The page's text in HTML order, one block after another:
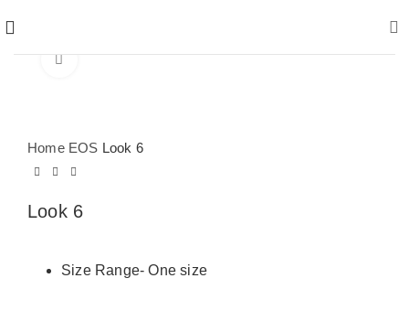
Click to enlarge
Home EOS Look 6
Look 6
Size Range- One size